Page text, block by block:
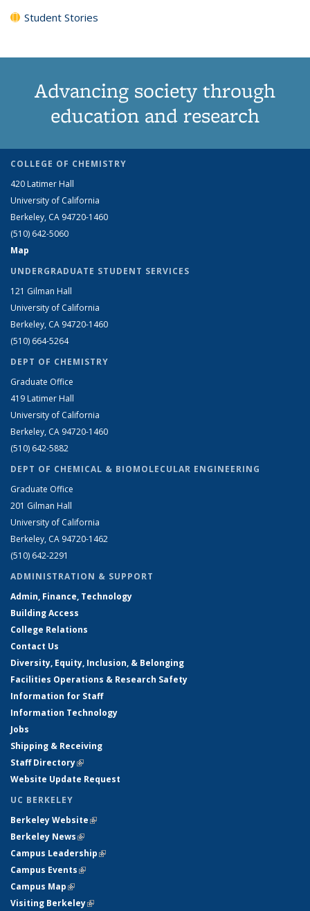
Student Stories
Advancing society through
education and research
COLLEGE OF CHEMISTRY
420 Latimer Hall
University of California
Berkeley, CA 94720-1460
(510) 642-5060
Map
UNDERGRADUATE STUDENT SERVICES
121 Gilman Hall
University of California
Berkeley, CA 94720-1460
(510) 664-5264
DEPT OF CHEMISTRY
Graduate Office
419 Latimer Hall
University of California
Berkeley, CA 94720-1460
(510) 642-5882
DEPT OF CHEMICAL & BIOMOLECULAR ENGINEERING
Graduate Office
201 Gilman Hall
University of California
Berkeley, CA 94720-1462
(510) 642-2291
ADMINISTRATION & SUPPORT
Admin, Finance, Technology
Building Access
College Relations
Contact Us
Diversity, Equity, Inclusion, & Belonging
Facilities Operations & Research Safety
Information for Staff
Information Technology
Jobs
Shipping & Receiving
Staff Directory(link is external)
Website Update Request
UC BERKELEY
Berkeley Website(link is external)
Berkeley News(link is external)
Campus Leadership(link is external)
Campus Events(link is external)
Campus Map(link is external)
Visiting Berkeley(link is external)